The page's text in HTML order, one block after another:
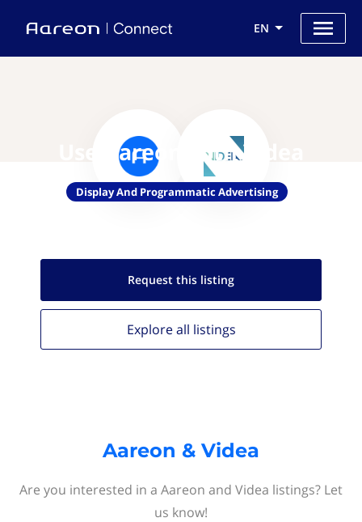
EN
Use Aareon with Videa
Display And Programmatic Advertising
Request this listing
Explore all listings
Aareon & Videa
Are you interested in a Aareon and Videa listings? Let
us know!